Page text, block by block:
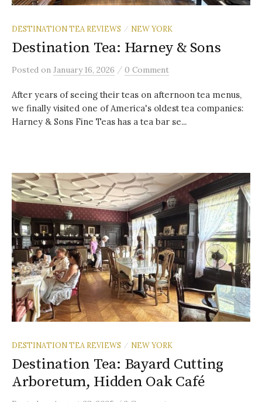
DESTINATION TEA REVIEWS / NEW YORK
Destination Tea: Harney & Sons
Posted on January 16, 2026 / 0 Comment
After years of seeing their teas on afternoon tea menus,
we finally visited one of America's oldest tea companies:
Harney & Sons Fine Teas has a tea bar se...
DESTINATION TEA REVIEWS / NEW YORK
Destination Tea: Bayard Cutting
Arboretum, Hidden Oak Café